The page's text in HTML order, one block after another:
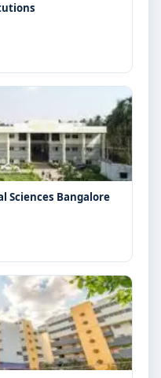
Sciences Bangalore